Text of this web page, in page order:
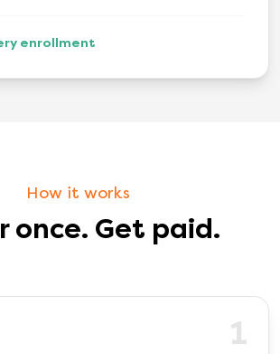
enrollment
How it works
once. Get paid.
1